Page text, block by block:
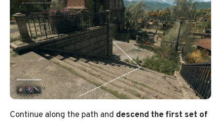
Continue along the path and descend the first set of